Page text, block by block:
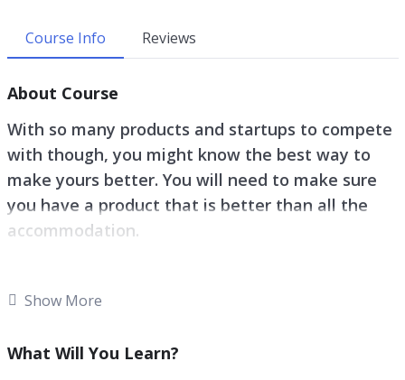
a
s
l
Course Info Reviews
About Course
With so many products and startups to compete
with though, you might know the best way to
make yours better. You will need to make sure
you have a product that is better than all the
accommodation.
having your own startup or you are struggling
have the right tools so you can succeed.
Show More
What Will You Learn?